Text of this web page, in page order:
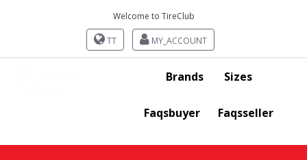
Welcome to TireClub
TT MY_ACCOUNT
Brands Sizes
Faqsbuyer Faqsseller